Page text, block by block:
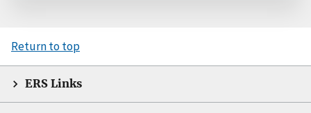
Return to top
ERS Links